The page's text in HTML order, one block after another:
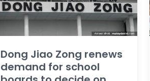
Dong Jiao Zong renews
demand for school